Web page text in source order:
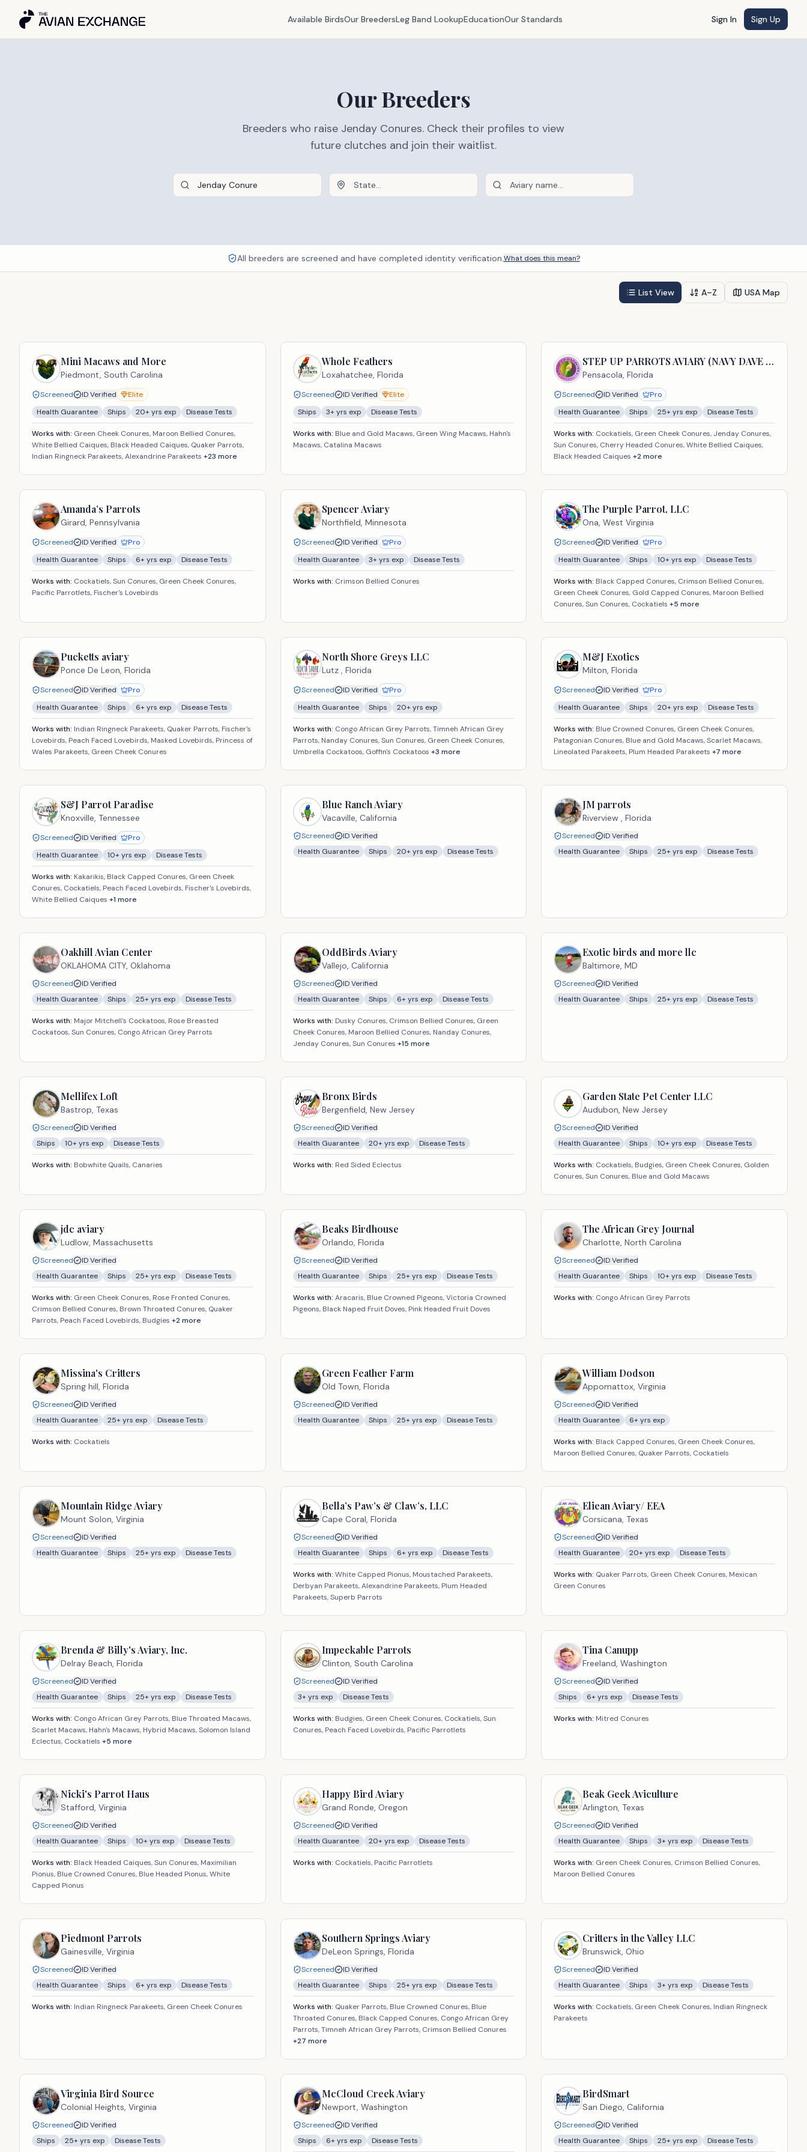
Available BirdsOur BreedersLeg Band LookupEducationOur Standards Sign In Sign Up
Our Breeders
Breeders who raise Jenday Conures. Check their profiles to view
future clutches and join their waitlist.
All breeders are screened and have completed identity verification.What does this mean?
List View A–Z USA Map
Mini Macaws and More
Piedmont, South Carolina
Screened ID Verified
Elite
Health Guarantee
Ships 20+ yrs exp Disease Tests
Works with: Green Cheek Conures, Maroon Bellied Conures,
White Bellied Caiques, Black Headed Caiques, Quaker Parrots,
Indian Ringneck Parakeets, Alexandrine Parakeets +23 more
Whole Feathers
Loxahatchee, Florida
Screened ID Verified
Elite
Ships
3+ yrs exp Disease Tests
Works with: Blue and Gold Macaws, Green Wing Macaws, Hahn's
Macaws, Catalina Macaws
STEP UP PARROTS AVIARY (NAVY DAVE USA LLC)
Pensacola,Florida
Screened ID Verified
Pro
Health Guarantee
Ships 25+ yrs exp Disease Tests
Works with: Cockatiels, Green Cheek Conures, Jenday Conures,
Sun Conures, Cherry Headed Conures, White Bellied Caiques,
Black Headed Caiques +2more
Amanda’s Parrots
Girard, Pennsylvania
Screened ID Verified
Pro
Health Guarantee
Ships 6+ yrs exp Disease Tests
Works with: Cockatiels, Sun Conures, Green Cheek Conures,
Pacific Parrotlets, Fischer's Lovebirds
Spencer Aviary
Northfield, Minnesota
Screened ID Verified
Pro
Health Guarantee
3+ yrs exp Disease Tests
Works with: Crimson Bellied Conures
The Purple Parrot, LLC
Ona,West Virginia
Screened ID Verified
Pro
Health Guarantee
Ships 10+ yrs exp Disease Tests
Works with: Black Capped Conures, Crimson Bellied Conures,
Green Cheek Conures, Gold Capped Conures, Maroon Bellied
Conures, Sun Conures, Cockatiels +5 more
Pucketts aviary
Ponce De Leon, Florida
Screened ID Verified
Pro
Health Guarantee
Ships 6+ yrs exp Disease Tests
Works with: Indian Ringneck Parakeets, Quaker Parrots, Fischer's
Lovebirds, Peach Faced Lovebirds, Masked Lovebirds, Princess of
Wales Parakeets, Green Cheek Conures
North Shore Greys LLC
Lutz , Florida
Screened ID Verified
Pro
Health Guarantee
Ships 20+ yrs exp
Works with: Congo African Grey Parrots, Timneh African Grey
Parrots, Nanday Conures, Sun Conures, Green Cheek Conures,
Umbrella Cockatoos, Goffin's Cockatoos +3 more
M&J Exotics
Milton,Florida
Screened ID Verified
Pro
Health Guarantee
Ships 20+ yrs exp Disease Tests
Works with: Blue Crowned Conures, Green Cheek Conures,
Patagonian Conures, Blue and Gold Macaws, Scarlet Macaws,
Lineolated Parakeets, Plum Headed Parakeets +7 more
S&J Parrot Paradise
Knoxville, Tennessee
Screened ID Verified
Pro
Health Guarantee
10+ yrs exp Disease Tests
Works with: Kakarikis, Black Capped Conures, Green Cheek
Conures, Cockatiels, Peach Faced Lovebirds, Fischer's Lovebirds,
White Bellied Caiques +1 more
Blue Ranch Aviary
Vacaville, California
Screened
ID Verified
Health Guarantee
Ships 20+ yrs exp Disease Tests
JM parrots
Riverview ,Florida
Screened
ID Verified
Health Guarantee
Ships 25+ yrs exp Disease Tests
Oakhill Avian Center
OKLAHOMA CITY, Oklahoma
Screened
ID Verified
Health Guarantee
Ships 25+ yrs exp Disease Tests
Works with: Major Mitchell's Cockatoos, Rose Breasted
Cockatoos, Sun Conures, Congo African Grey Parrots
OddBirds Aviary
Vallejo, California
Screened
ID Verified
Health Guarantee
Ships 6+ yrs exp Disease Tests
Works with: Dusky Conures, Crimson Bellied Conures, Green
Cheek Conures, Maroon Bellied Conures, Nanday Conures,
Jenday Conures, Sun Conures +15 more
Exotic birds and more llc
Baltimore,MD
Screened
ID Verified
Health Guarantee
Ships 25+ yrs exp Disease Tests
Mellifex Loft
Bastrop, Texas
Screened
ID Verified
Ships
10+ yrs exp Disease Tests
Works with: Bobwhite Quails, Canaries
Bronx Birds
Bergenfield, New Jersey
Screened
ID Verified
Health Guarantee
20+ yrs exp Disease Tests
Works with: Red Sided Eclectus
Garden State Pet Center LLC
Audubon,New Jersey
Screened
ID Verified
Health Guarantee
Ships 10+ yrs exp Disease Tests
Works with: Cockatiels, Budgies, Green Cheek Conures, Golden
Conures, Sun Conures, Blue and Gold Macaws
jdc aviary
Ludlow, Massachusetts
Screened
ID Verified
Health Guarantee
Ships 25+ yrs exp Disease Tests
Works with: Green Cheek Conures, Rose Fronted Conures,
Crimson Bellied Conures, Brown Throated Conures, Quaker
Parrots, Peach Faced Lovebirds, Budgies +2more
Beaks Birdhouse
Orlando, Florida
Screened
ID Verified
Health Guarantee
Ships 25+ yrs exp Disease Tests
Works with: Aracaris, Blue Crowned Pigeons, Victoria Crowned
Pigeons, Black Naped Fruit Doves, Pink Headed Fruit Doves
The African Grey Journal
Charlotte,North Carolina
Screened
ID Verified
Health Guarantee
Ships 10+ yrs exp Disease Tests
Works with: Congo African Grey Parrots
Missina's Critters
Spring hill, Florida
Screened
ID Verified
Health Guarantee
25+ yrs exp Disease Tests
Works with: Cockatiels
Green Feather Farm
Old Town, Florida
Screened
ID Verified
Health Guarantee
Ships 25+ yrs exp Disease Tests
William Dodson
Appomattox,Virginia
Screened
ID Verified
Health Guarantee
6+ yrs exp
Works with: Black Capped Conures, Green Cheek Conures,
Maroon Bellied Conures, Quaker Parrots, Cockatiels
Mountain Ridge Aviary
Mount Solon, Virginia
Screened
ID Verified
Health Guarantee
Ships 25+ yrs exp Disease Tests
Bella’s Paw’s & Claw’s, LLC
Cape Coral, Florida
Screened
ID Verified
Health Guarantee
Ships 6+ yrs exp Disease Tests
Works with: White Capped Pionus, Moustached Parakeets,
Derbyan Parakeets, Alexandrine Parakeets, Plum Headed
Parakeets, Superb Parrots
Eliean Aviary/ EEA
Corsicana, Texas
Screened
ID Verified
Health Guarantee
20+ yrs exp Disease Tests
Works with: Quaker Parrots, Green Cheek Conures, Mexican
Green Conures
Brenda & Billy's Aviary, Inc.
Delray Beach, Florida
Screened
ID Verified
Health Guarantee
Ships 25+ yrs exp Disease Tests
Works with: Congo African Grey Parrots, Blue Throated Macaws,
Scarlet Macaws, Hahn's Macaws, Hybrid Macaws, Solomon Island
Eclectus, Cockatiels +5 more
Impeckable Parrots
Clinton, South Carolina
Screened
ID Verified
3+ yrs exp Disease Tests
Works with: Budgies, Green Cheek Conures, Cockatiels, Sun
Conures, Peach Faced Lovebirds, Pacific Parrotlets
Tina Canupp
Freeland,Washington
Screened
ID Verified
Ships
6+ yrs exp Disease Tests
Works with: Mitred Conures
Nicki's Parrot Haus
Stafford, Virginia
Screened
ID Verified
Health Guarantee
Ships 10+ yrs exp Disease Tests
Works with: Black Headed Caiques, Sun Conures, Maximilian
Pionus, Blue Crowned Conures, Blue Headed Pionus, White
Capped Pionus
Happy Bird Aviary
Grand Ronde, Oregon
Screened
ID Verified
Health Guarantee
20+ yrs exp Disease Tests
Works with: Cockatiels, Pacific Parrotlets
Beak Geek Aviculture
Arlington, Texas
Screened
ID Verified
Health Guarantee
Ships 3+ yrs exp Disease Tests
Works with: Green Cheek Conures, Crimson Bellied Conures,
Maroon Bellied Conures
Piedmont Parrots
Gainesville, Virginia
Screened
ID Verified
Health Guarantee
Ships 6+ yrs exp Disease Tests
Works with: Indian Ringneck Parakeets, Green Cheek Conures
Southern Springs Aviary
DeLeon Springs, Florida
Screened
ID Verified
Health Guarantee
Ships 25+ yrs exp Disease Tests
Works with: Quaker Parrots, Blue Crowned Conures, Blue
Throated Conures, Black Capped Conures, Congo African Grey
Parrots, Timneh African Grey Parrots, Crimson Bellied Conures
+27 more
Critters in the Valley LLC
Brunswick,Ohio
Screened
ID Verified
Health Guarantee
Ships 3+ yrs exp Disease Tests
Works with: Cockatiels, Green Cheek Conures, Indian Ringneck
Parakeets
Virginia Bird Source
Colonial Heights, Virginia
Screened
ID Verified
Ships
25+ yrs exp Disease Tests
McCloud Creek Aviary
Newport, Washington
Screened
ID Verified
Ships
6+ yrs exp Disease Tests
BirdSmart
San Diego,California
Screened
ID Verified
Health Guarantee
Ships 25+ yrs exp Disease Tests